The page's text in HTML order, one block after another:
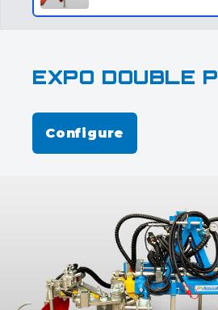
EXPO DOUBLE P
Configure